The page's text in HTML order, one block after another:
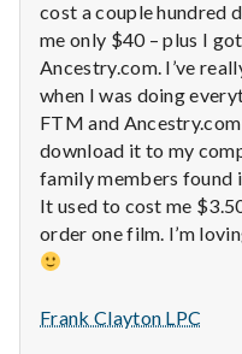
k
e
M
e
n
t
a
cost a couple hundred
me only $40 – plus I
Ancestry.com. I’ve
when I was doing
FTM and
download it to my
family members found
It used to cost me
order one film. I’m
Frank Clayton LPC